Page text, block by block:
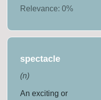
Relevance:0%
spectacle
(n)
An exciting or